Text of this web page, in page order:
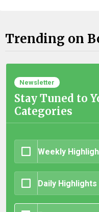
Trending on
Newsletter
Stay Tuned to
Categories
Weekly
Daily Highlights